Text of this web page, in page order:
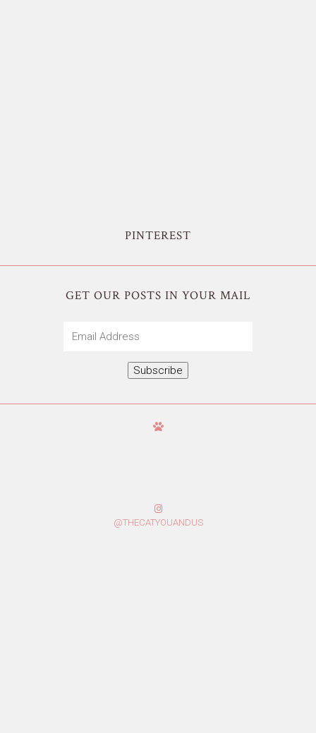
PINTEREST
GET OUR POSTS IN YOUR MAIL
Email
Subscribe
@THECATYOUANDUS